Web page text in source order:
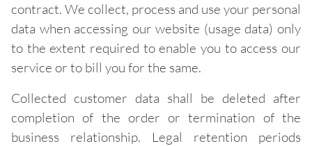
contract. We collect, process and use your personal
data when accessing our website (usage data) only
to the extent required to enable you to access our
service or to bill you for the same.
Collected customer data shall be deleted after
completion of the order or termination of the
business relationship. Legal retention periods